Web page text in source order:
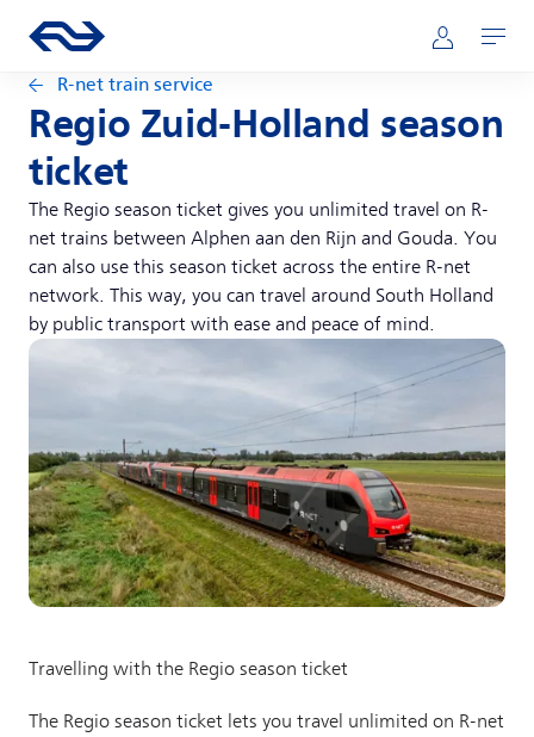
Main navigation
Go to the homepage of ns.nl Mijn NS
Open
R-net train service
Regio Zuid-Holland season
ticket
The Regio season ticket gives you unlimited travel on R-
net trains between Alphen aan den Rijn and Gouda. You
can also use this season ticket across the entire R-net
network. This way, you can travel around South Holland
by public transport with ease and peace of mind.